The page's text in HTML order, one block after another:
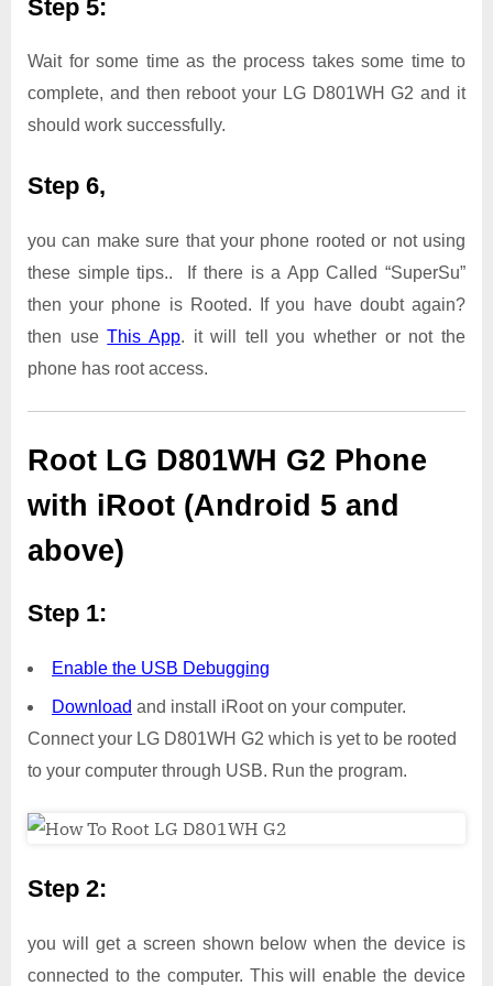
Step 5:
Wait for some time as the process takes some time to
complete, and then reboot your LG D801WH G2 and it
should work successfully.
Step 6,
you can make sure that your phone rooted or not using
these simple tips.. If there is a App Called “SuperSu”
then your phone is Rooted. If you have doubt again?
then useThis App. it will tell you whether or not the
phone has root access.
Root LG D801WH G2 Phone
with iRoot (Android 5 and
above)
Step 1:
Enable the USB Debugging
Download and install iRoot on your computer.
Connect your LG D801WH G2 which is yet to be rooted
to your computer through USB. Run the program.
Step 2:
you will get a screen shown below when the device is
connected to the computer. This will enable the device